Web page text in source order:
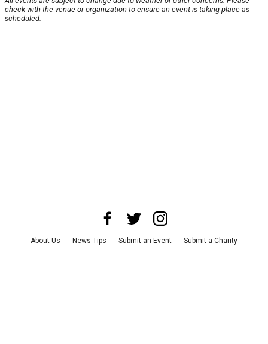
check with the venue or organization to ensure an event is taking place as
scheduled.
About Us News Tips Submit an Event
Submit a Charity